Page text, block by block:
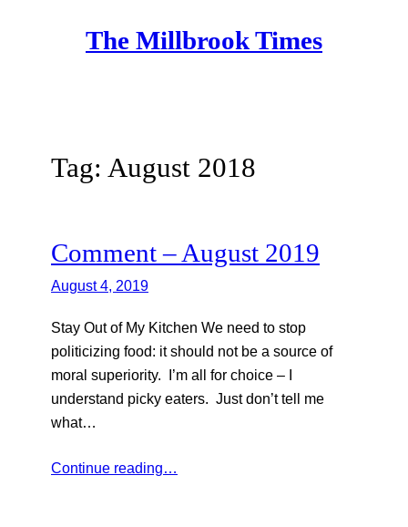
The Millbrook Times
Tag: August 2018
Comment – August 2019
August 4, 2019
Stay Out of My Kitchen We need to stop
politicizing food: it should not be a source of
moral superiority. I’m all for choice – I
understand picky eaters. Just don’t tell me
what…
Continue reading…